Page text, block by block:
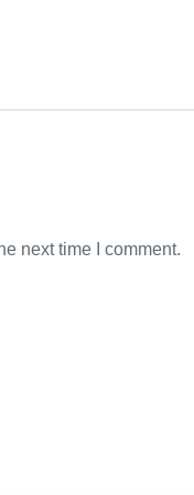
next time I comment.